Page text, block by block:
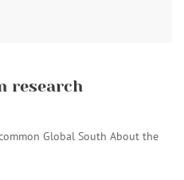
research
Global South About the